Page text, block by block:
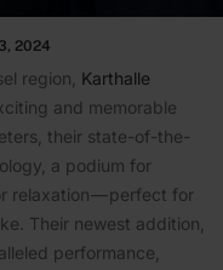
2024
region, Karthalle
and memorable
their state-of-the-
a podium for
relax­ation — perfect for
Their newest addition,
perfor­mance,